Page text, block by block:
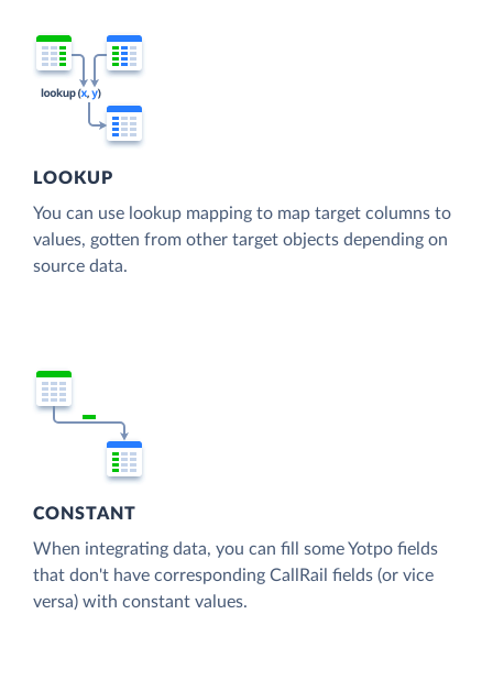
LOOKUP
You can use lookup mapping to map target columns to
values, gotten from other target objects depending on
source data.
CONSTANT
When integrating data, you can fill some Yotpo fields
that don't have corresponding CallRail fields (or vice
versa) with constant values.